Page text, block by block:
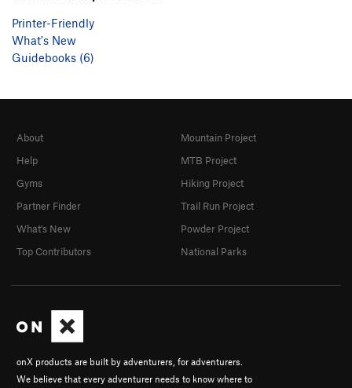
Printer-Friendly
What's New
Guidebooks (6)
onX products are built by adventurers, for adventurers.
We believe that every adventurer needs to know where to
About
Help
Gyms
Partner Finder
What's New
Top Contributors
Mountain Project
MTB Project
Hiking Project
Trail Run Project
Powder Project
National Parks